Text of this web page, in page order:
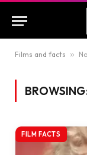
Films and facts »
FILM FACTS